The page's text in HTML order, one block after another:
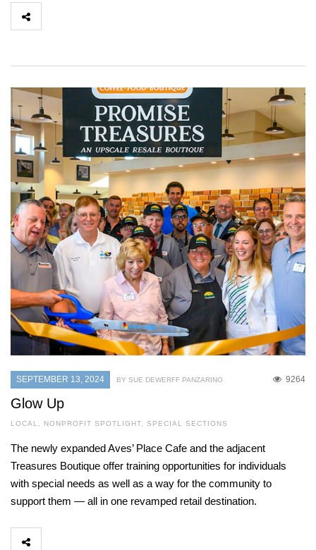
SEPTEMBER 13, 2024 9264
BY SUE DEWERFF PANZARINO
Glow Up
LOCAL , NONPROFIT SPOTLIGHT, SPECIAL SECTIONS
The newly expanded Aves’ Place Cafe and the adjacent
Treasures Boutique offer training opportunities for individuals
with special needs as well as a way for the community to
support them — all in one revamped retail destination.